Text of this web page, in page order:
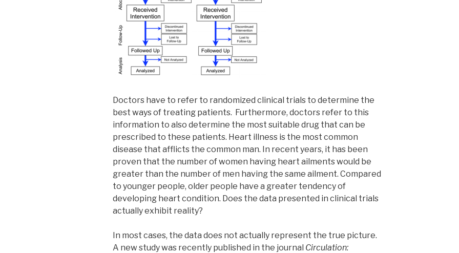
Doctors have to refer to randomized clinical trials to determine the
best ways of treating patients. Furthermore, doctors refer to this
information to also determine the most suitable drug that can be
prescribed to these patients. Heart illness is the most common
disease that afflicts the common man. In recent years, it has been
proven that the number of women having heart ailments would be
greater than the number of men having the same ailment. Compared
to younger people, older people have a greater tendency of
developing heart condition. Does the data presented in clinical trials
actually exhibit reality?
In most cases, the data does not actually represent the true picture.
A new study was recently published in the journal Circulation: